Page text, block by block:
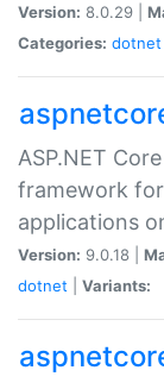
Version: 8.0.29 |
Categories: dotnet
ASP.NET
framework
applications
Version: 9.0.18 |
dotnet
Variants: